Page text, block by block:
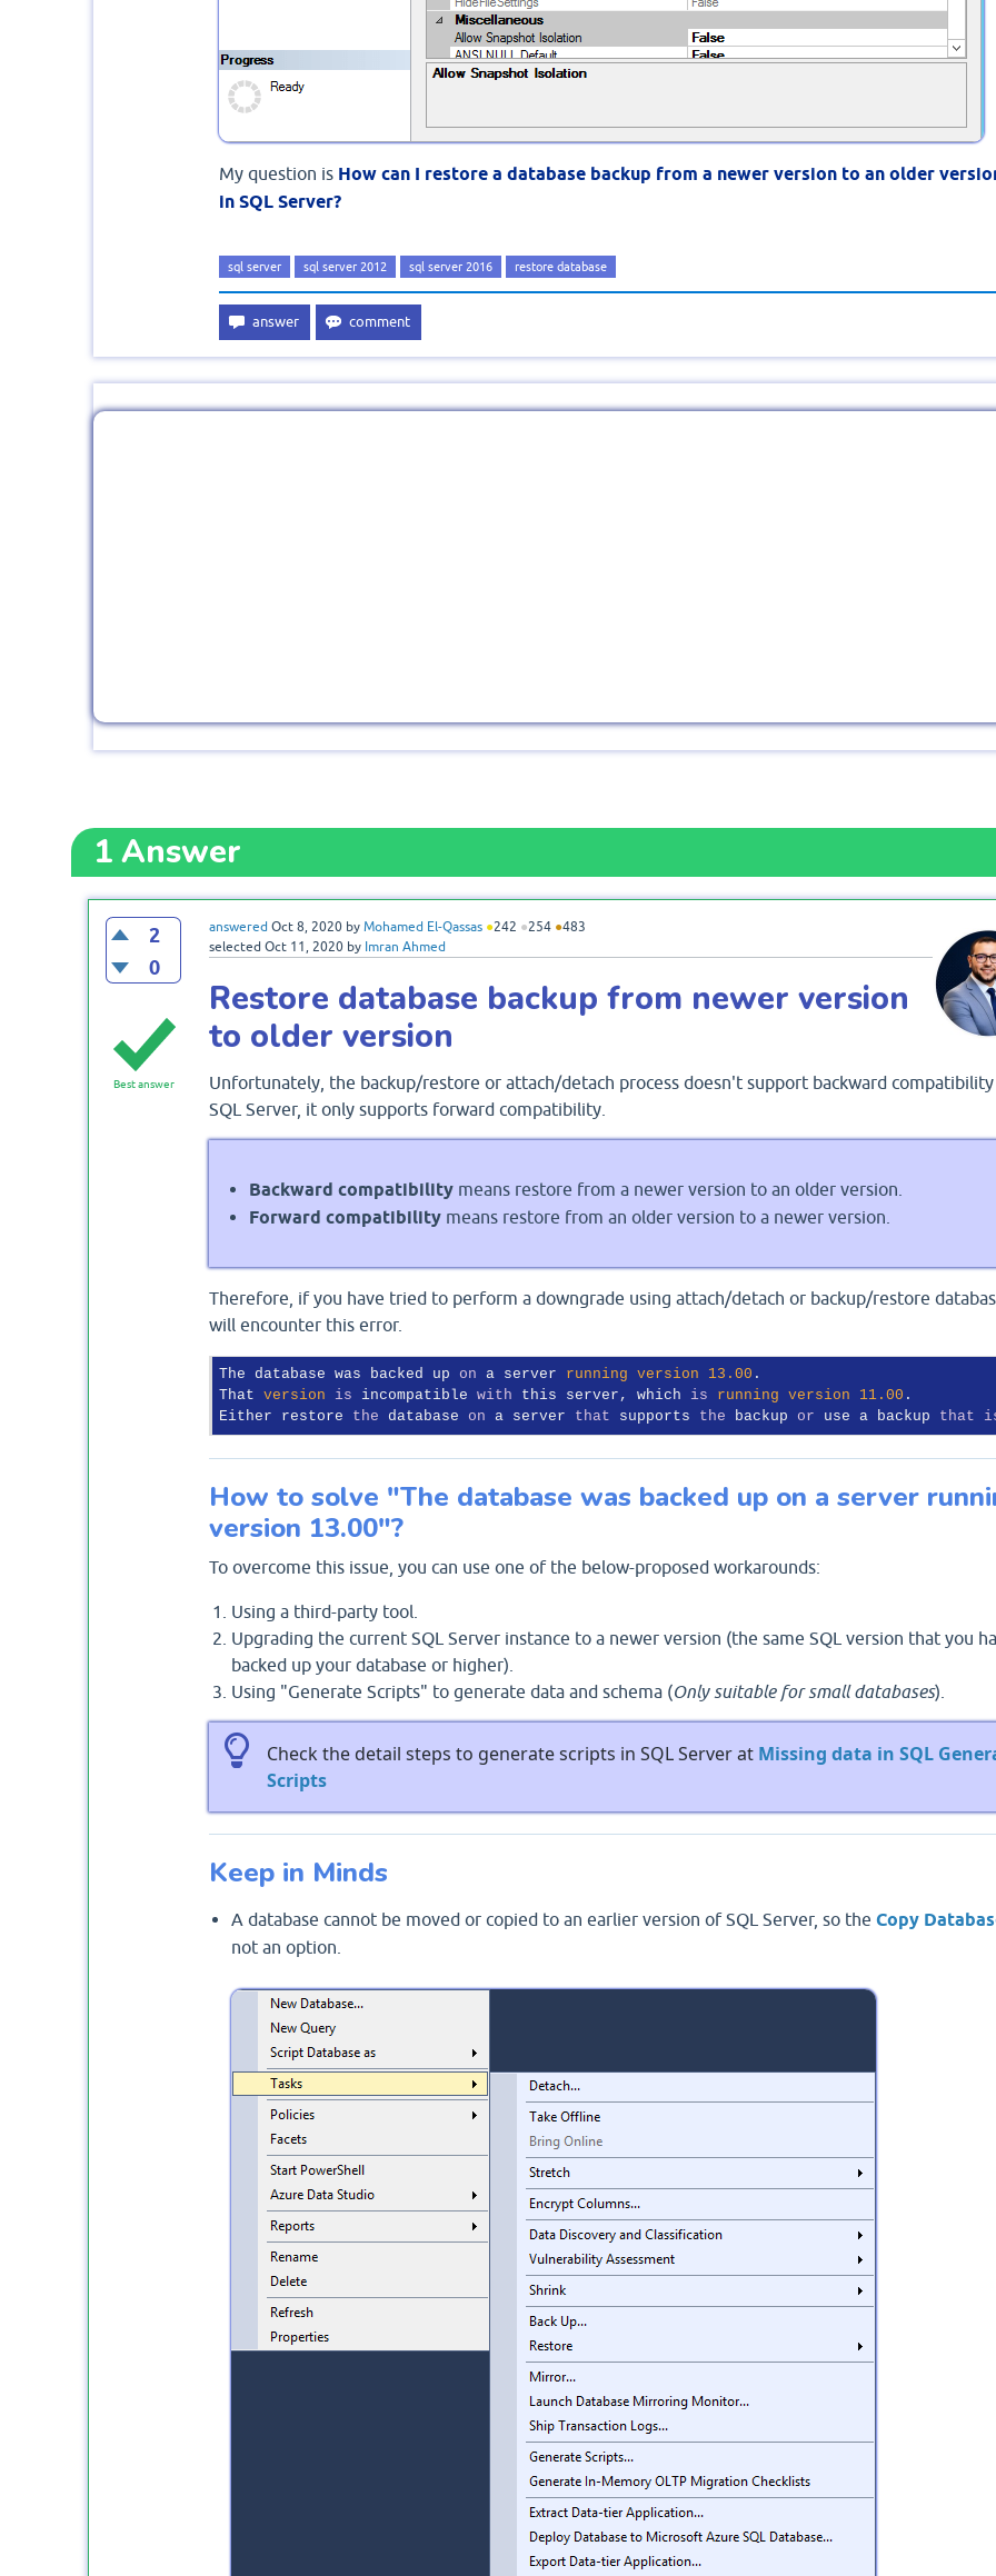
My question is How can I restore a database backup from a newer version to an older
in SQL Server?
sql server sql server 2012 sql server 2016 restore database
1Answer
2
0
answered Oct 8, 2020 by Mohamed El-Qassas ●242 ●254 ●483
selected Oct 11, 2020 by Imran Ahmed
Best answer
Restore database backup from newer version
to older version
Unfortunately, the backup/restore or attach/detach process doesn't support backward
SQL Server, it only supports forward compatibility.
Backward compatibilitymeans restore from a newer version to an older version.
Forward compatibilitymeans restore from an older version to a newer version.
Therefore, if you have tried to perform a downgrade using attach/detach or backup/restore
will encounter this error.
The database was backed up on a server running version 13.00 .
That version is incompatible with this server, which is running version 11.00 .
Either restore the database on a server that supports the backup or use a backup that
How to solve "The database was backed up on a server
version 13.00"?
To overcome this issue, you can use one of the below-proposed workarounds:
Using a third-party tool.
Upgrading the current SQL Server instance to a newer version (the same SQL version that you
backed up your database or higher).
Using "Generate Scripts" to generate data and schema (Only suitable for small databases).
Check the detail steps to generate scripts in SQL Server at Missing data in SQL
Scripts
Keep in Minds
A database cannot be moved or copied to an earlier version of SQL Server, so the Copy
not an option.